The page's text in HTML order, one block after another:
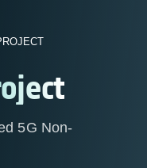
5G Non-